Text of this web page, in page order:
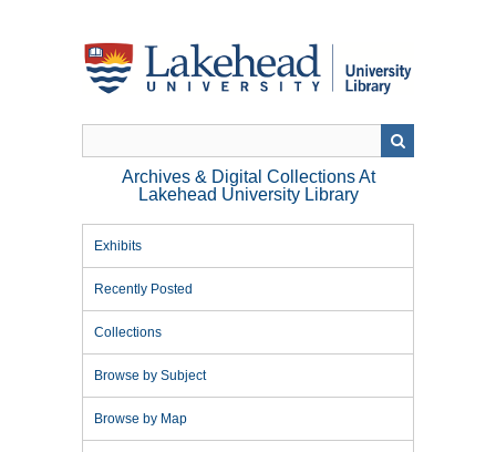
Archives & Digital Collections At
Lakehead University Library
Exhibits
Recently Posted
Collections
Browse by Subject
Browse by Map